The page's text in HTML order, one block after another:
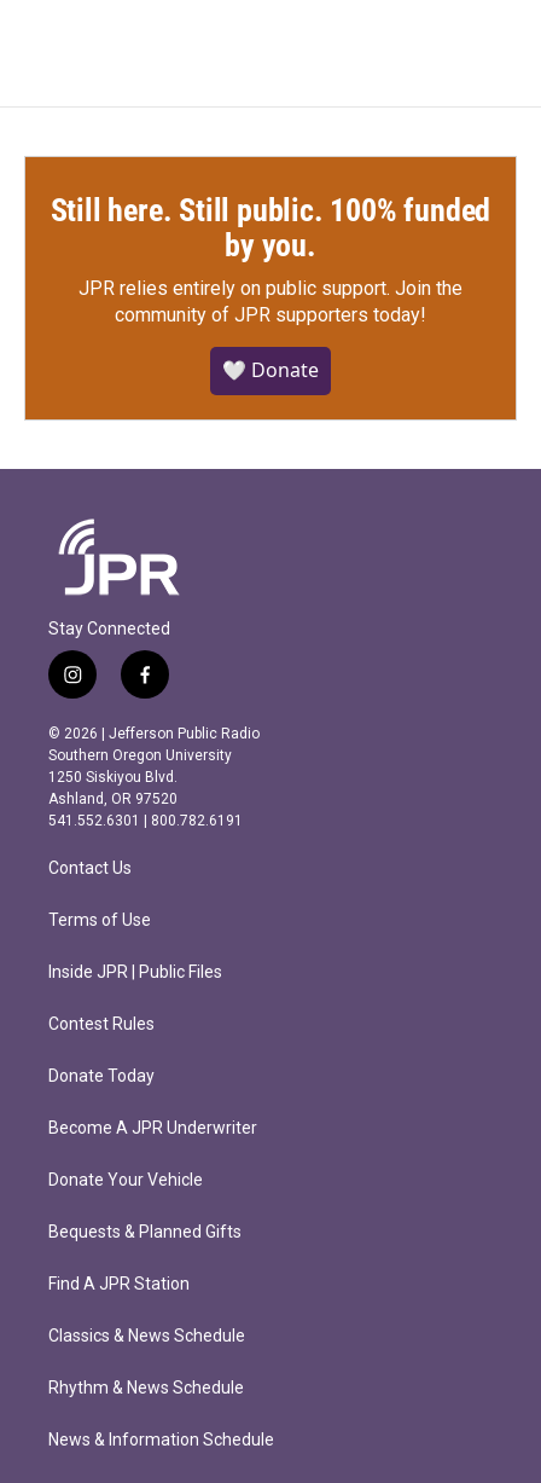
Still here. Still public. 100% funded
by you.
JPR relies entirely on public support. Join the
community of JPR supporters today!
🤍 Donate
Stay Connected
i
n
s
t
a
g
r
m
f
a
c
e
b
o
o
k
© 2026 | Jefferson Public Radio
Southern Oregon University
1250 Siskiyou Blvd.
Ashland, OR 97520
541.552.6301 | 800.782.6191
Contact Us
Terms of Use
Inside JPR | Public Files
Contest Rules
Donate Today
Become A JPR Underwriter
Donate Your Vehicle
Bequests & Planned Gifts
Find A JPR Station
Classics & News Schedule
Rhythm & News Schedule
News & Information Schedule